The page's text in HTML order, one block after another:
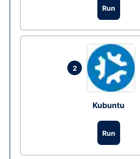
Run
2
Kubuntu
Run